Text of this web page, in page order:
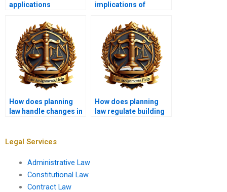
applications
implications of
planning law?
How does planning
law handle changes in
How does planning
law regulate building
Legal Services
Administrative Law
Constitutional Law
Contract Law